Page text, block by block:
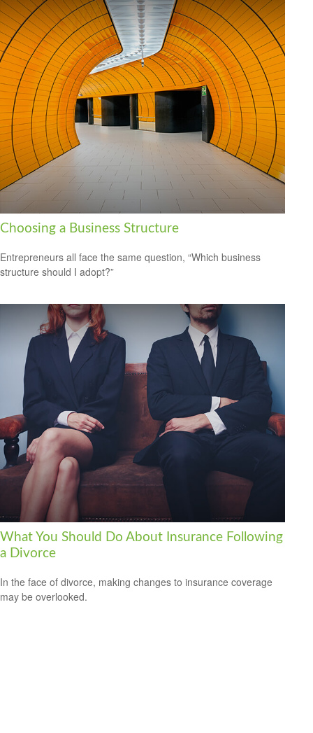
Choosing a Business Structure
Entrepreneurs all face the same question, “Which business
structure should I adopt?”
What You Should Do About Insurance Following
a Divorce
In the face of divorce, making changes to insurance coverage
may be overlooked.